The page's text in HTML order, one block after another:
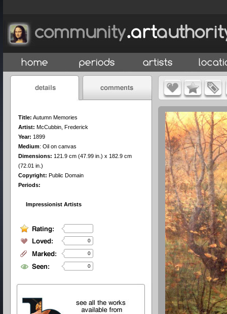
Title: Autumn Memories
Artist: McCubbin, Frederick
Year: 1899
Medium: Oil on canvas
Dimensions: 121.9 cm (47.99 in.) x 182.9 cm
(72.01 in.)
Copyright: Public Domain
Periods:
Impressionist Artists
0
0
0